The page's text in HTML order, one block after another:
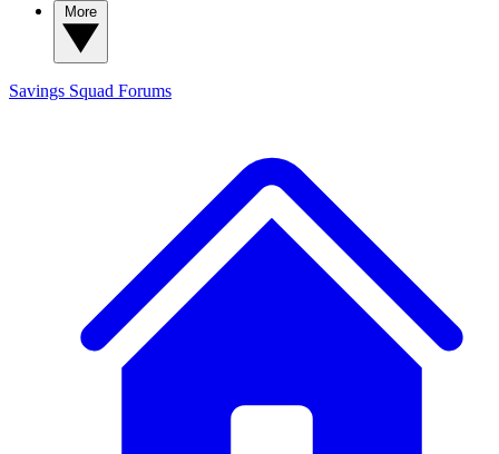
Savings Squad Forums